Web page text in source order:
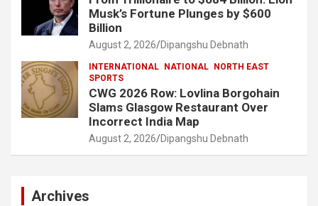
Musk’s Fortune Plunges by $600
Billion
August 2, 2026 Dipangshu Debnath
INTERNATIONAL NATIONAL
NORTH EAST
SPORTS
CWG 2026 Row: Lovlina Borgohain
Slams Glasgow Restaurant Over
Incorrect India Map
August 2, 2026 Dipangshu Debnath
Archives